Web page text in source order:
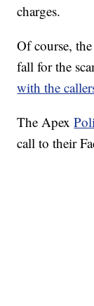
charges.
Of course,
fall for the
with the
The Apex
call to their